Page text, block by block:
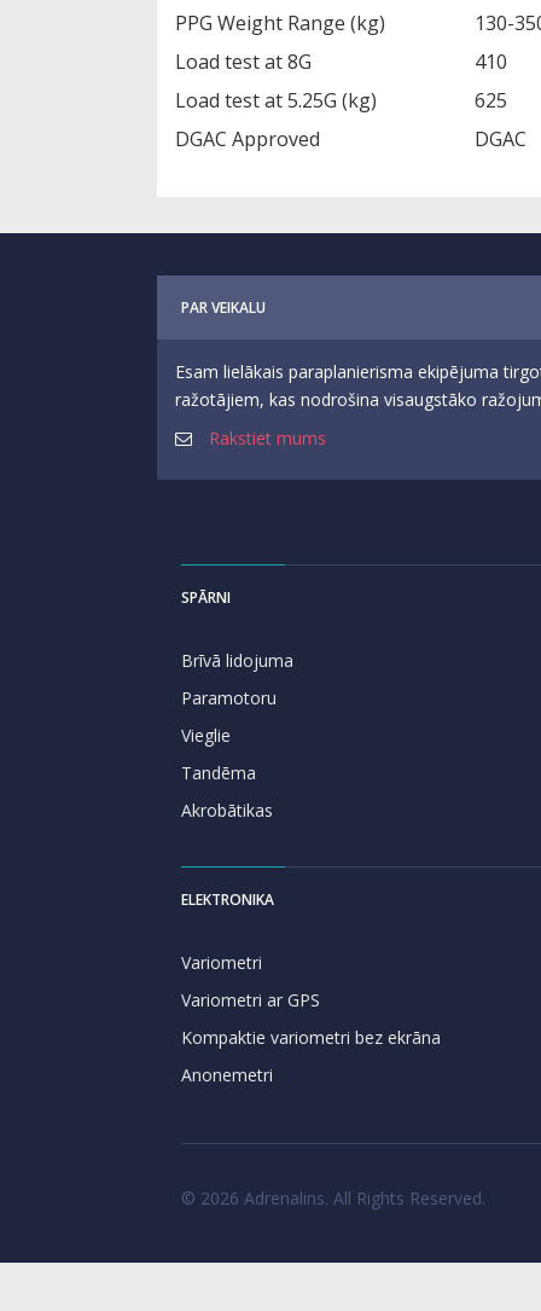
PPG Weight Range (kg)
130-
Load test at 8G
410
Load test at 5.25G (kg)
625
DGAC Approved
DGAC
PAR VEIKALU
Esam lielākais paraplanierisma ekipējuma
ražotājiem, kas nodrošina visaugstāko
Rakstiet mums
SPĀRNI
Brīvā lidojuma
Paramotoru
Vieglie
Tandēma
Akrobātikas
ELEKTRONIKA
Variometri
Variometri ar GPS
Kompaktie variometri bez ekrāna
Anonemetri
© 2026 Adrenalins. All Rights Reserved.